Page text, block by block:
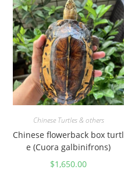
Chinese Turtles & others
Chinese flowerback box turtl
e (Cuora galbinifrons)
$1,650.00